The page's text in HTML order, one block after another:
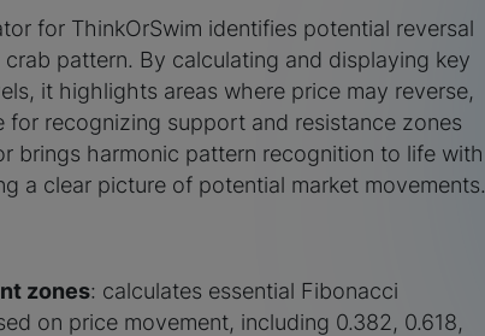
for ThinkOrSwim identifies potential reversal
pattern. By calculating and displaying key
it highlights areas where price may reverse,
recognizing support and resistance zones
brings harmonic pattern recognition to life with
a clear picture of potential market movements.
zones: calculates essential Fibonacci
on price movement, including 0.382, 0.618,